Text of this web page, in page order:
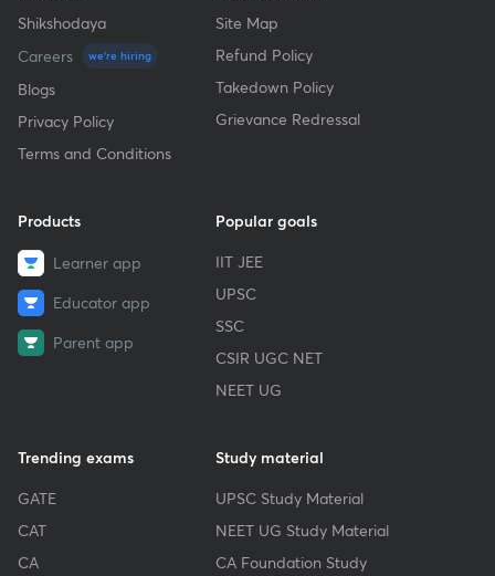
Shikshodaya
Careers
we're hiring
Blogs
Privacy Policy
Terms and Conditions
Site Map
Refund Policy
Takedown Policy
Grievance Redressal
Products
Learner app
Educator app
Parent app
Popular goals
IIT JEE
UPSC
SSC
CSIR UGC NET
NEET UG
Trending exams
GATE
CAT
CA
Study material
UPSC Study Material
NEET UG Study Material
CA Foundation Study